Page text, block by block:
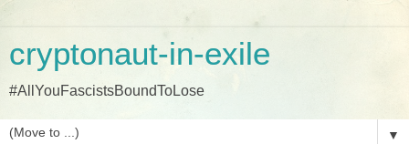
cryptonaut-in-exile
#AllYouFascistsBoundToLose
▼